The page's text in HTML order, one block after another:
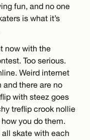
fun, and no one
is what it’s
now with the
Too serious.
Weird internet
and there are no
with steez goes
treflip crook nollie
you do them.
skate with each